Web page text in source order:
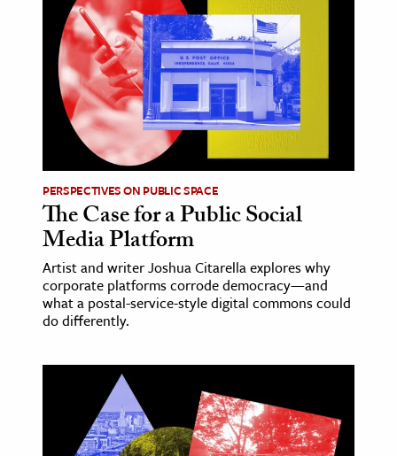
The Editors
PERSPECTIVES ON PUBLIC SPACE
The Case for a Public Social
Media Platform
Artist and writer Joshua Citarella explores why
corporate platforms corrode democracy—and
what a postal-service-style digital commons could
do differently.